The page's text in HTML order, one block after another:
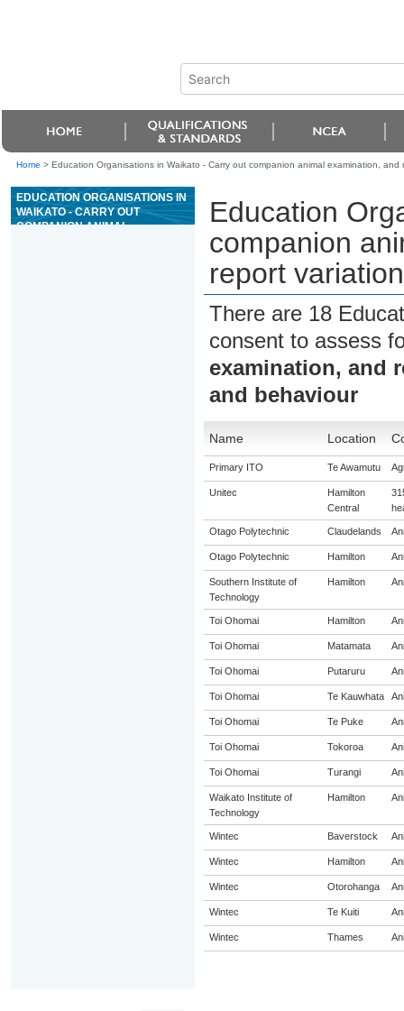
Home > Education Organisations in Waikato - Carry out companion animal examination,
EDUCATION ORGANISATIONS IN
WAIKATO - CARRY OUT
COMPANION ANIMAL
Education
companion
report
There are 18
consent to assess
examination, and
and behaviour
Name Location
Primary ITO Te Awamutu
Unitec
Hamilton
Central
Otago Polytechnic Claudelands
Otago Polytechnic Hamilton
Southern Institute of
Technology
Hamilton
Toi Ohomai Hamilton
Toi Ohomai Matamata
Toi Ohomai Putaruru
Toi Ohomai Te Kauwhata
Toi Ohomai Te Puke
Toi Ohomai Tokoroa
Toi Ohomai Turangi
Waikato Institute of
Technology
Hamilton
Wintec Baverstock
Wintec Hamilton
Wintec Otorohanga
Wintec Te Kuiti
Wintec Thames